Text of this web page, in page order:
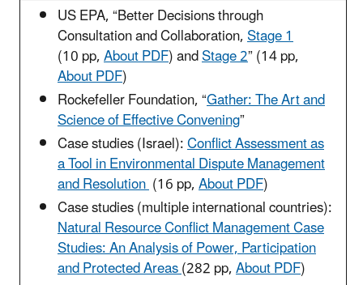
US EPA, “Better Decisions through
Consultation and Collaboration,Stage 1
(10 pp,About PDF)andStage 2”(14 pp,
About PDF)
Rockefeller Foundation, “Gather: The Art and
Science of Effective Convening”
Case studies (Israel):Conflict Assessment as
a Tool in Environmental Dispute Management
and Resolution(16 pp,About PDF)
Case studies (multiple international countries):
Natural Resource Conflict Management Case
Studies: An Analysis of Power, Participation
and Protected Areas(282 pp,About PDF)